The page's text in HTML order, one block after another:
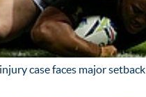
case faces major setback